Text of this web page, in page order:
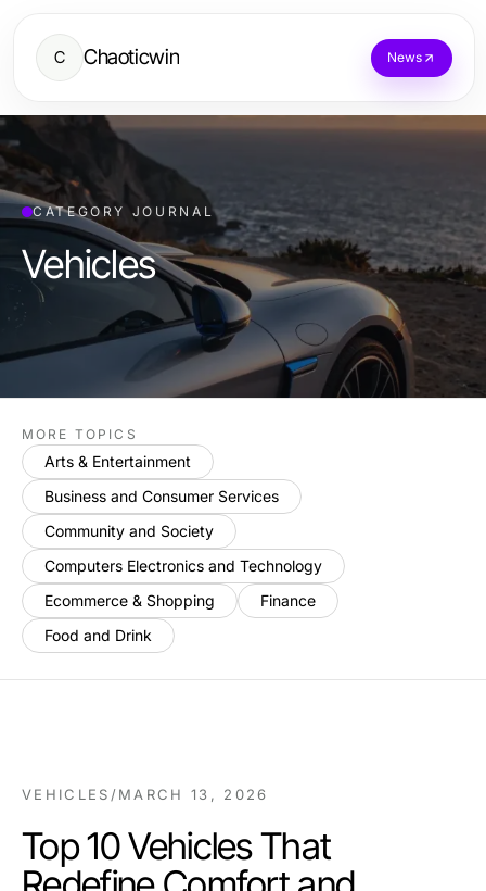
C Chaoticwin News
CATEGORY JOURNAL
Vehicles
MORE TOPICS
Arts & Entertainment
Business and Consumer Services
Community and Society
Computers Electronics and Technology
Ecommerce & Shopping
Finance
Food and Drink
VEHICLES /MARCH 13, 2026
Top 10 Vehicles That